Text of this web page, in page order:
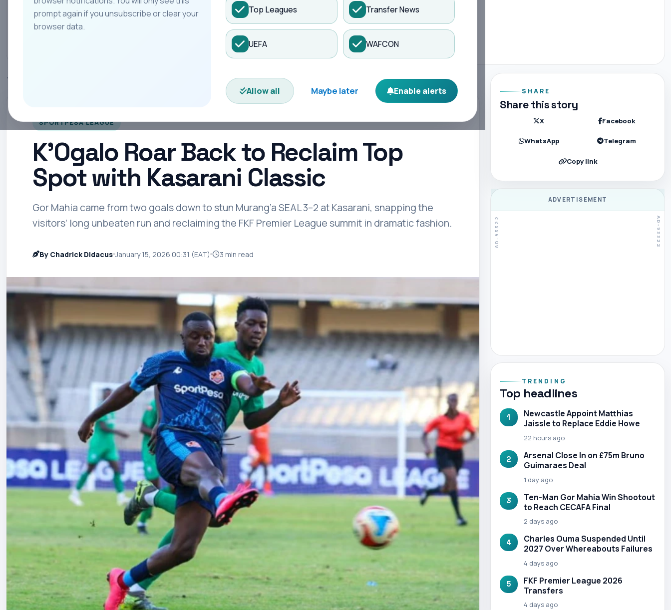
All Teams Coaches Matches Transfers News
prompt again if you unsubscribe or clear your
browser data.
Top Leagues Transfer News
UEFA WAFCON
Allow all Maybe later Enable alerts
K’Ogalo Roar Back to Reclaim Top Spot with Kasarani Cl...
SPORTPESA LEAGUE
K’Ogalo Roar Back to Reclaim Top
Spot with Kasarani Classic
Gor Mahia came from two goals down to stun Murang’a SEAL 3–2 at Kasarani, snapping the
visitors’ long unbeaten run and reclaiming the FKF Premier League summit in dramatic fashion.
By Chadrick Didacus January 15, 2026 00:31 (EAT) 3 min read
SHARE
Share this story
X Facebook
WhatsApp Telegram
Copy link
ADVERTISEMENT
TRENDING
Top headlines
1
Newcastle Appoint Matthias
Jaissle to Replace Eddie Howe
22 hours ago
2
Arsenal Close In on £75m Bruno
Guimaraes Deal
1 day ago
3
Ten-Man Gor Mahia Win Shootout
to Reach CECAFA Final
2 days ago
4
Charles Ouma Suspended Until
2027 Over Whereabouts Failures
4 days ago
5
FKF Premier League 2026
Transfers
4 days ago